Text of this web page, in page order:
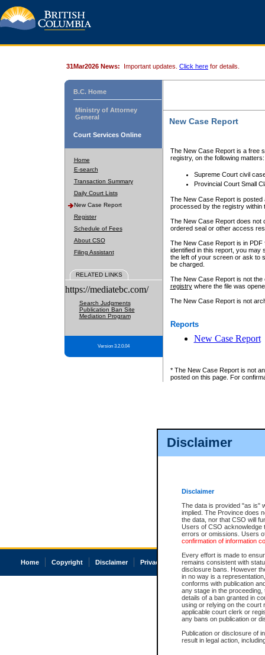
Disclaimer
Disclaimer
The data is provided "as is"
implied. The Province does
the data, nor that CSO will
Users of CSO acknowledge
errors or omissions. Users
confirmation of information
Every effort is made to
remains consistent with
disclosure bans. However
in no way is a
conforms with publication
any stage in the
details of a ban granted in
using or relying on the court
applicable court clerk or
any bans on publication or
Publication or disclosure of
result in legal action,
31Mar2026 News: Important updates. Click here for details.
B.C. Home
Ministry of Attorney
General
Court Services Online
Home
E-search
Transaction Summary
Daily Court Lists
New Case Report
Register
Schedule of Fees
About CSO
Filing Assistant
RELATED LINKS
https://mediatebc.com/
Search Judgments
Publication Ban Site
Mediation Program
Version 3.2.0.04
New Case Report
The New Case Report is a free
registry, on the following matters:
Supreme Court civil
Provincial Court Small
The New Case Report is posted
processed by the registry within
The New Case Report does not
ordered seal or other access
The New Case Report is in
identified in this report, you may
the left of your screen or ask to
be charged.
The New Case Report is not
registrywhere the file was
The New Case Report is not
Reports
New Case Report
* The New Case Report is not
posted on this page. For
Home Copyright Disclaimer Privacy Accessibility